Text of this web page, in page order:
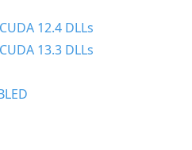
CUDA 12.4 DLLs
CUDA 13.3 DLLs